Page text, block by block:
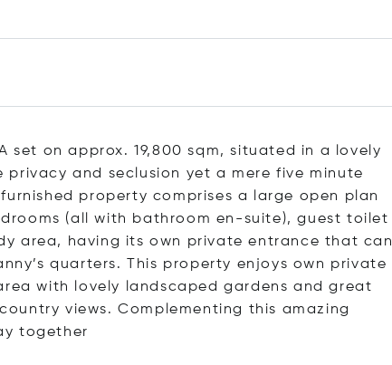
set on approx. 19,800 sqm, situated in a lovely
and seclusion yet a mere five minute
property comprises a large open plan
(all with bathroom en-suite), guest toilet
area, having its own private entrance that can
quarters. This property enjoys own private
with lovely landscaped gardens and great
views. Complementing this amazing
together